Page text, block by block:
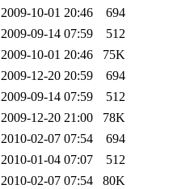
2009-10-01 20:46
694
2009-09-14 07:59
512
2009-10-01 20:46
75K
2009-12-20 20:59
694
2009-09-14 07:59
512
2009-12-20 21:00
78K
2010-02-07 07:54
694
2010-01-04 07:07
512
2010-02-07 07:54
80K